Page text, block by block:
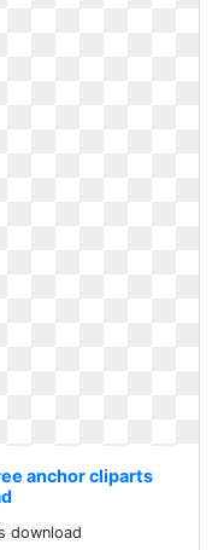
anchor cliparts
download